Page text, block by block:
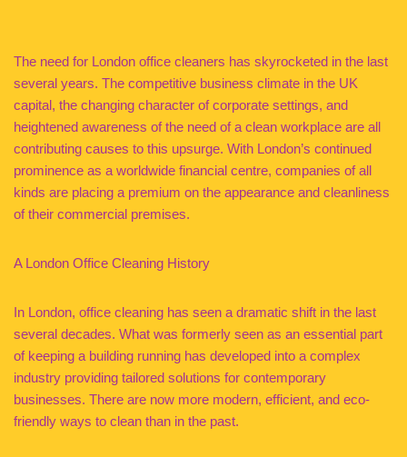
The need for London office cleaners has skyrocketed in the last
several years. The competitive business climate in the UK
capital, the changing character of corporate settings, and
heightened awareness of the need of a clean workplace are all
contributing causes to this upsurge. With London’s continued
prominence as a worldwide financial centre, companies of all
kinds are placing a premium on the appearance and cleanliness
of their commercial premises.
A London Office Cleaning History
In London, office cleaning has seen a dramatic shift in the last
several decades. What was formerly seen as an essential part
of keeping a building running has developed into a complex
industry providing tailored solutions for contemporary
businesses. There are now more modern, efficient, and eco-
friendly ways to clean than in the past.